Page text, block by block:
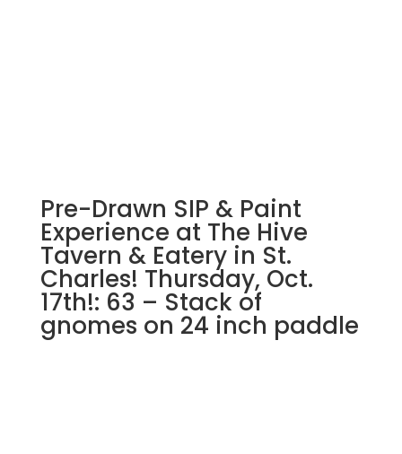
Pre-Drawn SIP & Paint
Experience at The Hive
Tavern & Eatery in St.
Charles! Thursday, Oct.
17th!: 63 – Stack of
gnomes on 24 inch paddle